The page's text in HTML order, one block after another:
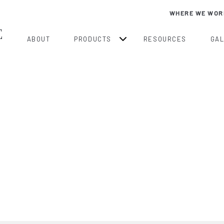
WHERE WE
ABOUT PRODUCTS RESOURCES